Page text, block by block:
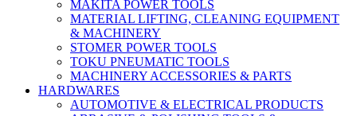
MAKITA POWER TOOLS
MATERIAL LIFTING, CLEANING EQUIPMENT
& MACHINERY
STOMER POWER TOOLS
TOKU PNEUMATIC TOOLS
MACHINERY ACCESSORIES & PARTS
HARDWARES
AUTOMOTIVE & ELECTRICAL PRODUCTS